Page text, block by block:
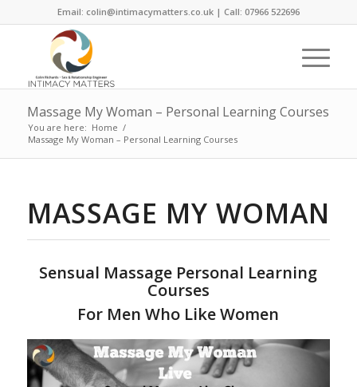
Email: colin@intimacymatters.co.uk | Call: 07966 522696
Massage My Woman – Personal Learning Courses
You are here: Home /
Massage My Woman – Personal Learning Courses
MASSAGE MY WOMAN
Sensual Massage Personal Learning
Courses
For Men Who Like Women